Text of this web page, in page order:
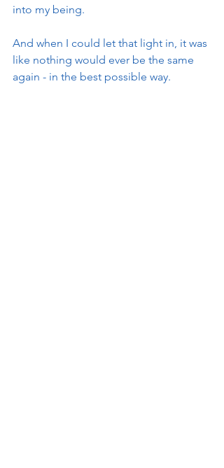
into my being.
And when I could let that light in, it was
like nothing would ever be the same
again - in the best possible way.